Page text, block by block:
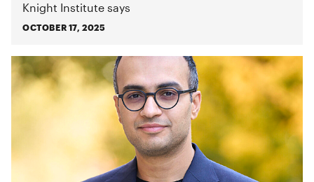
Knight Institute says
OCTOBER 17, 2025